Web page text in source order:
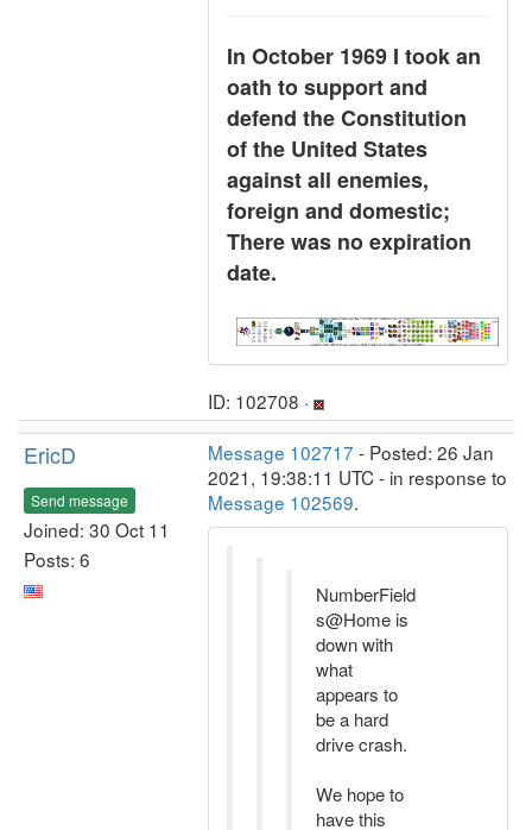
In October 1969 I took an
oath to support and
defend the Constitution
of the United States
against all enemies,
foreign and domestic;
There was no expiration
date.
ID: 102708 ·
EricD
Send message
Joined: 30 Oct 11
Posts: 6
Message 102717 - Posted: 26 Jan
2021, 19:38:11 UTC - in response to
Message 102569.
NumberField
s@Home is
down with
what
appears to
be a hard
drive crash.
We hope to
have this